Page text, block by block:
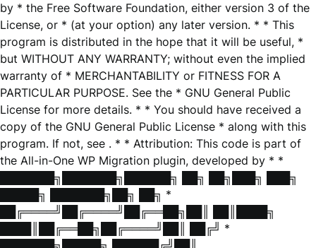
by * the Free Software Foundation, either version 3 of the
License, or * (at your option) any later version. * * This
program is distributed in the hope that it will be useful, *
but WITHOUT ANY WARRANTY; without even the implied
warranty of * MERCHANTABILITY or FITNESS FOR A
PARTICULAR PURPOSE. See the * GNU General Public
License for more details. * * You should have received a
copy of the GNU General Public License * along with this
program. If not, see . * * Attribution: This code is part of
the All-in-One WP Migration plugin, developed by * *
███████╗███████╗██████╗ ██╗ ██╗███╗ ███╗
█████╗ ███████╗██╗ ██╗ *
██╔════╝██╔════╝██╔══██╗██║ ██║████╗
████║██╔══██╗██╔════╝██║ ██╔╝ *
███████╗█████╗ ██████╔╝██║